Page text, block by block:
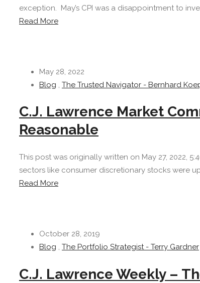
exception. May’s CPI was a disappointment to
Read More
May 28, 2022
Blog , The Trusted Navigator - Bernhard
C.J. Lawrence Market
Reasonable
This post was originally written on May 27, 2022,
sectors like consumer discretionary stocks were
Read More
October 28, 2019
Blog , The Portfolio Strategist - Terry Gardner
C.J. Lawrence Weekly –